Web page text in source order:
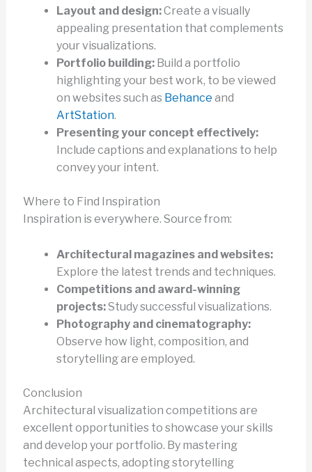
Layout and design:Create a visually
appealing presentation that complements
your visualizations.
Portfolio building:Build a portfolio
highlighting your best work, to be viewed
on websites such as Behance and
ArtStation.
Presenting your concept effectively:
Include captions and explanations to help
convey your intent.
Where to Find Inspiration
Inspiration is everywhere. Source from:
Architectural magazines and websites:
Explore the latest trends and techniques.
Competitions and award-winning
projects:Study successful visualizations.
Photography and cinematography:
Observe how light, composition, and
storytelling are employed.
Conclusion
Architectural visualization competitions are
excellent opportunities to showcase your skills
and develop your portfolio. By mastering
technical aspects, adopting storytelling